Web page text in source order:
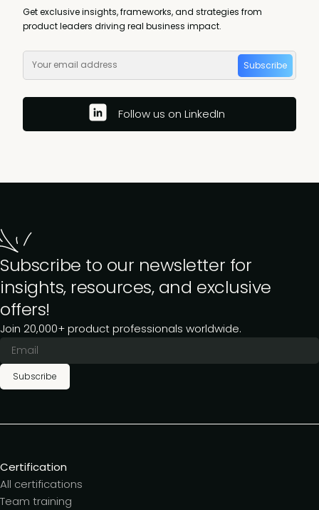
Get exclusive insights, frameworks, and strategies from
product leaders driving real business impact.
Subscribe
Follow us on LinkedIn
Subscribe to our newsletter for
insights, resources, and exclusive
offers!
Join 20,000+ product professionals worldwide.
Subscribe
Certification
All certifications
Team training